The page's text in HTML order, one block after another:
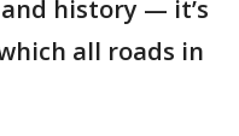
history — it’s
all roads in